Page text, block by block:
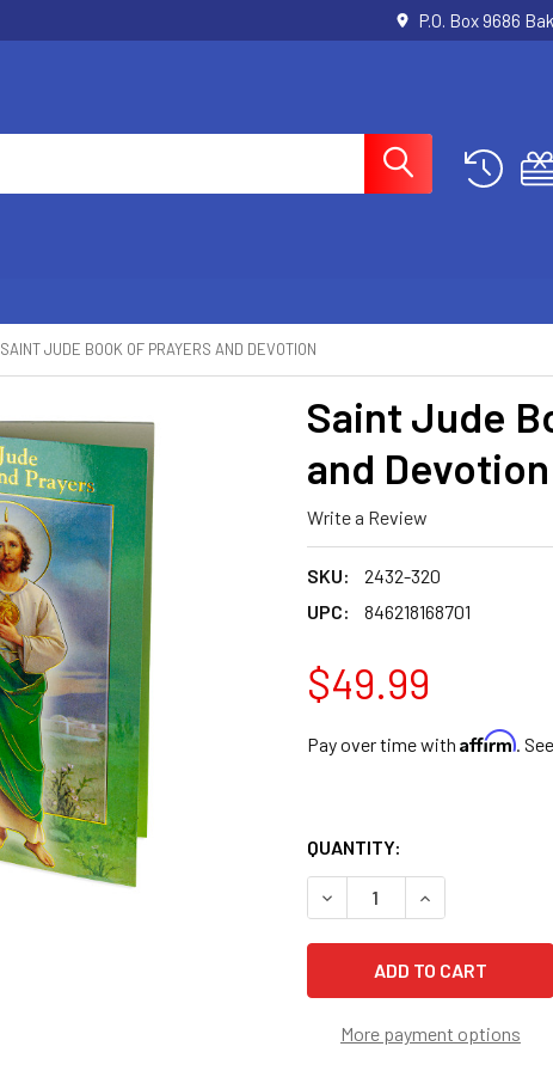
P.O. Box 9686
SAINT JUDE BOOK OF PRAYERS AND DEVOTION
Saint Jude
and Devotion
Write a Review
SKU:
2432-320
UPC:
846218168701
$49.99
Pay over time with Affirm.
QUANTITY:
DECREASE QUANTITY OF
INCREASE
More payment options